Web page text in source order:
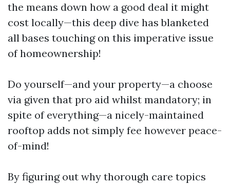
the means down how a good deal it might
cost locally—this deep dive has blanketed
all bases touching on this imperative issue
of homeownership!
Do yourself—and your property—a choose
via given that pro aid whilst mandatory; in
spite of everything—a nicely-maintained
rooftop adds not simply fee however peace-
of-mind!
By figuring out why thorough care topics